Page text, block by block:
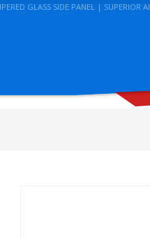
GLASS SIDE PANEL | SUPERIOR